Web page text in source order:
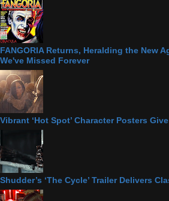
FANGORIA Returns, Heralding the New
We've Missed Forever
Vibrant ‘Hot Spot’ Character Posters
Shudder’s ‘The Cycle’ Trailer Delivers